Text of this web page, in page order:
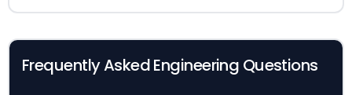
Frequently Asked Engineering Questions